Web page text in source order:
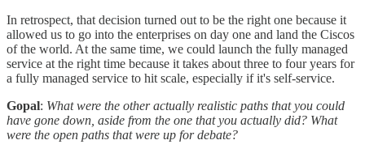
In retrospect, that decision turned out to be the right one because it
allowed us to go into the enterprises on day one and land the Ciscos
of the world. At the same time, we could launch the fully managed
service at the right time because it takes about three to four years for
a fully managed service to hit scale, especially if it's self-service.
Gopal: What were the other actually realistic paths that you could
have gone down, aside from the one that you actually did? What
were the open paths that were up for debate?